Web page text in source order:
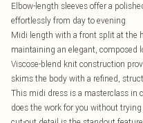
Elbow-length sleeves offer a
effortlessly from day to evening
Midi length with a front split at the
maintaining an elegant, composed
Viscose-blend knit construction
skims the body with a refined,
This midi dress is a masterclass in
does the work for you without